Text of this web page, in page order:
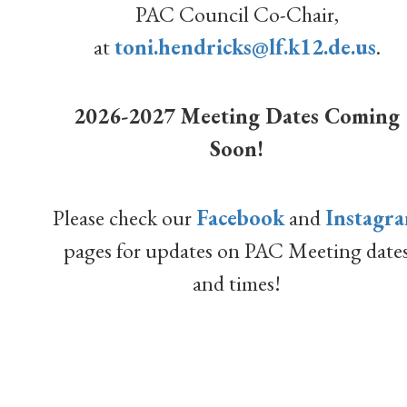
PAC Council Co-Chair,
attoni.hendricks@lf.k12.de.us.
2026-2027 Meeting Dates Coming
Soon!
Please check ourFacebookand
pages for updates on PAC Meeting
and times!